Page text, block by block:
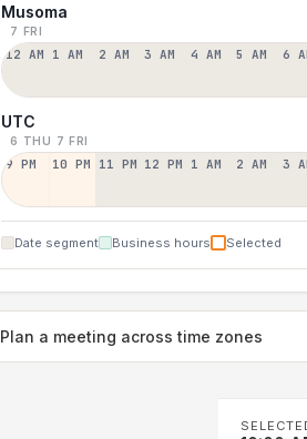
Musoma
7 FRI
12 AM 1 AM 2 AM 3 AM 4 AM 5 AM 6
UTC
6 THU 7 FRI
9 PM 10 PM 11 PM 12 PM 1 AM 2 AM 3
Date segment Business hours Selected
Plan a meeting across time zones